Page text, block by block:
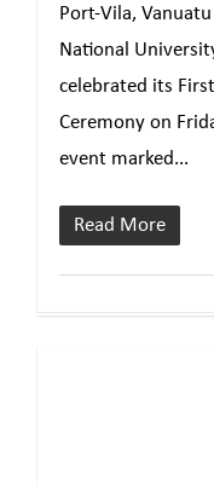
Port-Vila,
National
celebrated its
Ceremony on
event marked...
Read More